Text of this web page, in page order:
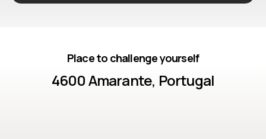
Place to challenge yourself
4600 Amarante, Portugal